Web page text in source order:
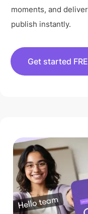
moments, and
publish instantly.
Get started